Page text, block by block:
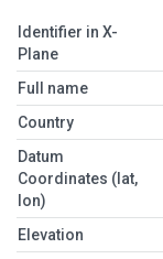
Identifier in X-
Plane
Full name
Country
Datum
Coordinates (lat,
lon)
Elevation